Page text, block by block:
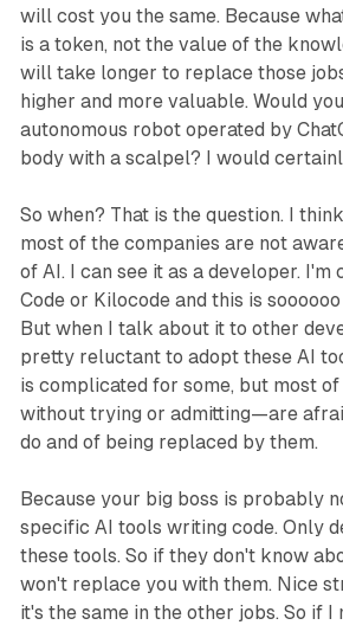
will cost you the same. Because
is a token, not the value of the
will take longer to replace those
higher and more valuable. Would
autonomous robot operated by
body with a scalpel? I would
So when? That is the question. I
most of the companies are not
of AI. I can see it as a developer. I'm
Code or Kilocode and this is
But when I talk about it to other
pretty reluctant to adopt these AI
is complicated for some, but most
without trying or admitting—are
do and of being replaced by them.
Because your big boss is probably
specific AI tools writing code. Only
these tools. So if they don't know
won't replace you with them. Nice
it's the same in the other jobs. So if I